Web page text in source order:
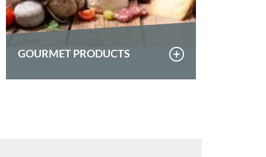
GOURMET PRODUCTS